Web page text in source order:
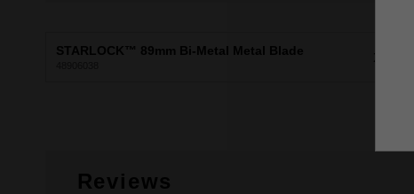
STARLOCK™ 89mm Bi-Metal Metal Blade X1
Reviews